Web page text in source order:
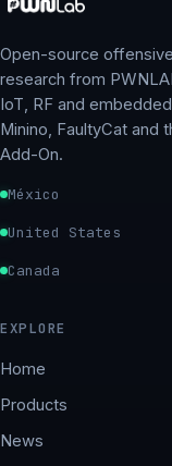
Open-source
research from
IoT, RF and
Minino, FaultyCat and
Add-On.
México
United States
Canada
EXPLORE
Home
Products
News